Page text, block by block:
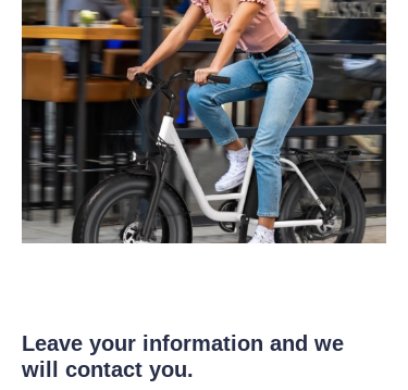
Leave your information and we
will contact you.